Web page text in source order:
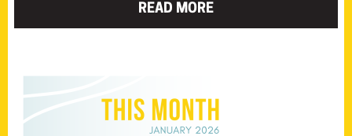
READ MORE